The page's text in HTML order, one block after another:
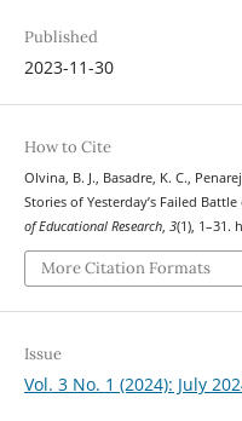
Published
2023-11-30
How to Cite
Olvina, B. J., Basadre, K. C.,
Stories of Yesterday’s Failed
of Educational Research, 3(1), 1–31.
More Citation Formats
Issue
Vol. 3 No. 1 (2024): July